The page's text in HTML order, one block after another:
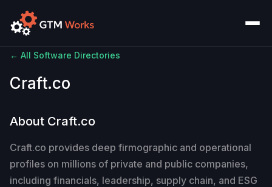
← All Software Directories
Craft.co
About Craft.co
Craft.co provides deep firmographic and operational
profiles on millions of private and public companies,
including financials, leadership, supply chain, and ESG